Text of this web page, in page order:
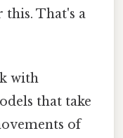
this. That's a
with
that take
of